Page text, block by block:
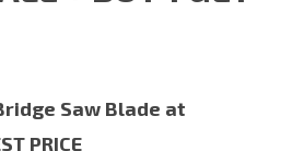
Saw Blade at
PRICE